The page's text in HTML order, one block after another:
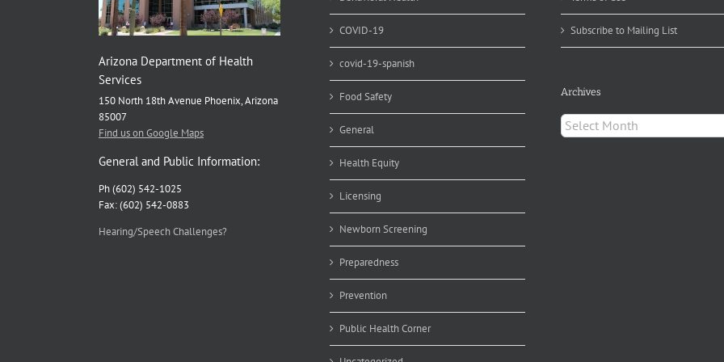
Arizona Department of Health
Services
150 North 18th Avenue Phoenix, Arizona
85007
Find us on Google Maps
General and Public Information:
Ph (602) 542-1025
Fax: (602) 542-0883
Hearing/Speech Challenges?
COVID-19
covid-19-spanish
Food Safety
General
Health Equity
Licensing
Newborn Screening
Preparedness
Prevention
Public Health Corner
Subscribe to Mailing List
Archives
Archives